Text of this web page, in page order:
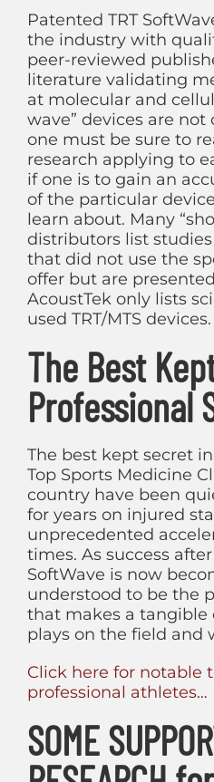
Patented TRT
the industry with
peer-reviewed
literature validating
at molecular and
wave” devices are
one must be sure to
research applying to
if one is to gain an
of the particular
learn about. Many
distributors list
that did not use the
offer but are
AcoustTek only lists
used TRT/MTS devices.
The Best
Professional
The best kept secret
Top Sports Medicine
country have been
for years on injured
unprecedented
times. As success
SoftWave is now
understood to be the
that makes a tangible
plays on the field and
Click here for notable
professional athletes…
SOME